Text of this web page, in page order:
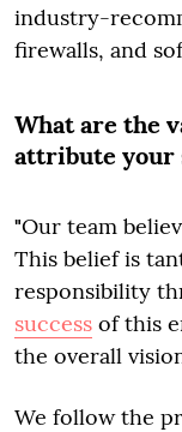
industry-
firewalls, and
What are the
attribute your
"Our team
This belief is
responsibility
success of this
the overall
We follow the